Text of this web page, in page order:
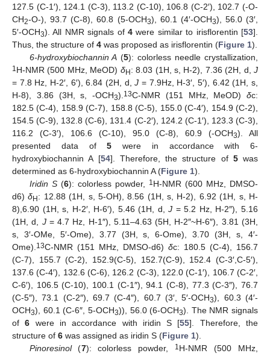
127.5 (C-1′), 124.1 (C-3), 113.2 (C-10), 106.8 (C-2′), 102.7 (-O-
CH2-O-), 93.7 (C-8), 60.8 (5-OCH3), 60.1 (4′-OCH3), 56.0 (3′,
5′-OCH3). All NMR signals of 4 were similar to irisflorentin [53].
Thus, the structure of 4 was proposed as irisflorentin (Figure 1).
6-hydroxybiochannin A (5): colorless needle crystallization,
1 H-NMR (500 MHz, MeOD) δH : 8.03 (1H, s, H-2), 7.36 (2H, d,J
= 7.8 Hz, H-2′, 6′), 6.84 (2H, d,J = 7.9Hz, H-3′, 5′), 6.42 (1H, s,
H-8), 3.86 (3H, s, -OCH3).13C-NMR (151 MHz, MeOD) δc:
182.5 (C-4), 158.9 (C-7), 158.8 (C-5), 155.0 (C-4′), 154.9 (C-2),
154.5 (C-9), 132.8 (C-6), 131.4 (C-2′), 124.2 (C-1′), 123.3 (C-3),
116.2 (C-3′), 106.6 (C-10), 95.0 (C-8), 60.9 (-OCH3). All
presented data of5 were in accordance with 6-
hydroxybiochannin A [54]. Therefore, the structure of 5was
determined as 6-hydroxybiochannin A (Figure 1).
Iridin S(6): colorless powder, 1 H-NMR (600 MHz, DMSO-
d6)δH : 12.88 (1H, s, 5-OH), 8.56 (1H, s, H-2), 6.92 (1H, s, H-
8),6.90 (1H, s, H-2′, H-6′), 5.46 (1H, d,J = 5.2 Hz, H-2″), 5.16
(1H, d, J= 4.7 Hz, H-1″), 5.11–4.63 (5H, H-2″~H-6″), 3.81 (3H,
s, 3′-OMe, 5′-Ome), 3.77 (3H, s, 6-Ome), 3.70 (3H, s, 4′-
Ome).13C-NMR (151 MHz, DMSO-d6) δc: 180.5 (C-4), 156.7
(C-7), 155.7 (C-2), 152.9(C-5), 152.7(C-9), 152.4 (C-3′,C-5′),
137.6 (C-4′), 132.6 (C-6), 126.2 (C-3), 122.0 (C-1′), 106.7 (C-2′,
C-6′), 106.5 (C-10), 100.1 (C-1″), 94.1 (C-8), 77.3 (C-3″), 76.7
(C-5″), 73.1 (C-2″), 69.7 (C-4″), 60.7 (3′, 5′-OCH3), 60.3 (4′-
OCH3), 60.1 (C-6″, 5-OCH3)), 56.0 (6-OCH3). The NMR signals
of6 were in accordance with iridin S [55]. Therefore, the
structure of 6 was assigned as iridin S (Figure 1).
Pinoresinol(7): colorless powder, 1 H-NMR (500 MHz,